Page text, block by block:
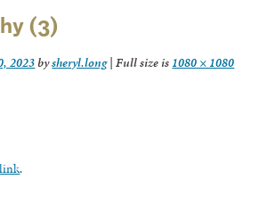
(3)
2023bysheryl.long| Full size is 1080 × 1080
.